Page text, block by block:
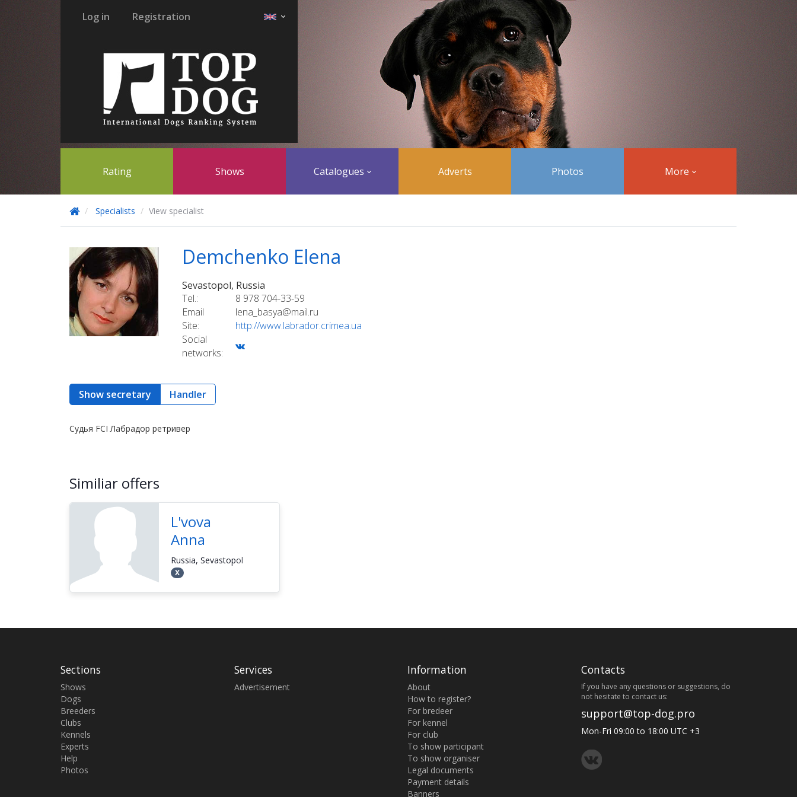
Log in Registration
Rating Shows Catalogues Adverts Photos More
Specialists View specialist
Demchenko Elena
Sevastopol, Russia
Tel.:
8 978 704-33-59
Email
lena_basya@mail.ru
Site:
http://www.labrador.crimea.ua
Social
networks:
Show secretary Handler
Судья FCI Лабрадор ретривер
Similiar offers
L'vova
Anna
Russia, Sevastopol
Х
Sections
Shows
Dogs
Breeders
Clubs
Kennels
Experts
Help
Photos
Services
Advertisement
Information
About
How to register?
For bredeer
For kennel
For club
To show participant
To show organiser
Legal documents
Payment details
Banners
Contacts
If you have any questions or suggestions, do
not hesitate to contact us:
support@top-dog.pro
Mon-Fri 09:00 to 18:00 UTC +3